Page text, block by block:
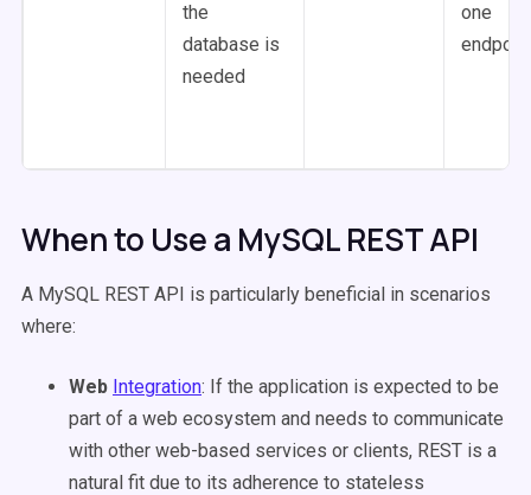
the
database is
needed
one
When to Use a MySQL REST API
A MySQL REST API is particularly beneficial in scenarios
where:
Web Integration: If the application is expected to be
part of a web ecosystem and needs to communicate
with other web-based services or clients, REST is a
natural fit due to its adherence to stateless